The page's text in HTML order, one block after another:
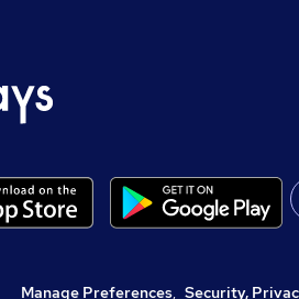
Manage Preferences, Security,